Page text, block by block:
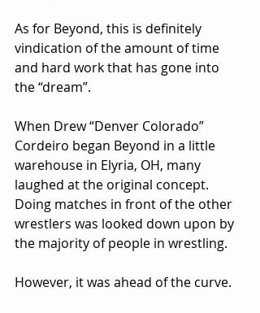
As for Beyond, this is definitely
vindication of the amount of time
and hard work that has gone into
the “dream”.
When Drew “Denver Colorado”
Cordeiro began Beyond in a little
warehouse in Elyria, OH, many
laughed at the original concept.
Doing matches in front of the other
wrestlers was looked down upon by
the majority of people in wrestling.
However, it was ahead of the curve.